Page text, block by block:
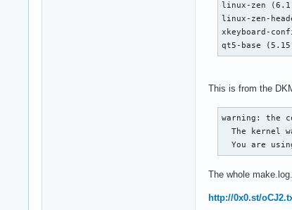
linux-zen
linux-zen-
xkeyboard-
qt5-base
This is from the
warning: the
The kernel
You are
The whole
http://0x0.st/